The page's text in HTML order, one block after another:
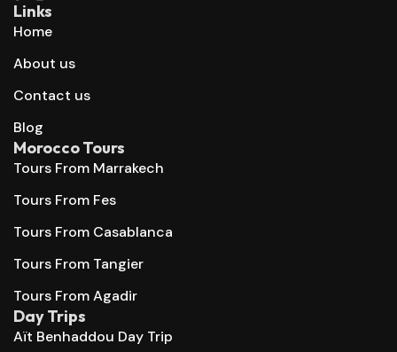
Links
Home
About us
Contact us
Blog
Morocco Tours
Tours From Marrakech
Tours From Fes
Tours From Casablanca
Tours From Tangier
Tours From Agadir
Day Trips
Aït Benhaddou Day Trip